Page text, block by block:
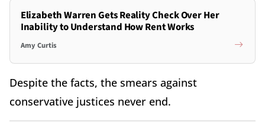
Elizabeth Warren Gets Reality Check Over Her
Inability to Understand How Rent Works
Amy Curtis
Despite the facts, the smears against
conservative justices never end.